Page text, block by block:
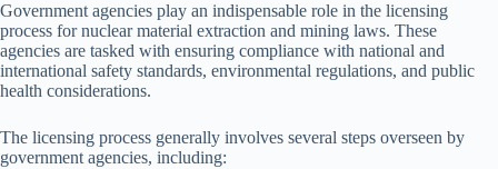
Government agencies play an indispensable role in the licensing
process for nuclear material extraction and mining laws. These
agencies are tasked with ensuring compliance with national and
international safety standards, environmental regulations, and public
health considerations.
The licensing process generally involves several steps overseen by
government agencies, including: